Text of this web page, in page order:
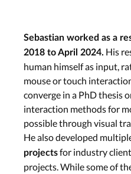
Sebastian worked as a
2018 to April 2024. His
human himself as input,
mouse or touch
converge in a PhD thesis
interaction methods for
possible through visual
He also developed
projectsfor industry
projects. While some of